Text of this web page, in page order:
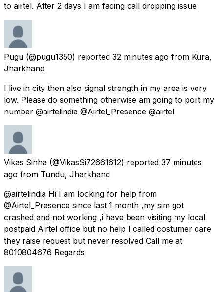
to airtel. After 2 days I am facing call dropping issue
Pugu (@pugu1350) reported 32 minutes ago from Kura,
Jharkhand
I live in city then also signal strength in my area is very
low. Please do something otherwise am going to port my
number @airtelindia @Airtel_Presence @airtel
Vikas Sinha (@VikasSi72661612) reported 37 minutes
ago from Tundu, Jharkhand
@airtelindia Hi I am looking for help from
@Airtel_Presence since last 1 month ,my sim got
crashed and not working ,i have been visiting my local
postpaid Airtel office but no help I called costumer care
they raise request but never resolved Call me at
8010804676 Regards